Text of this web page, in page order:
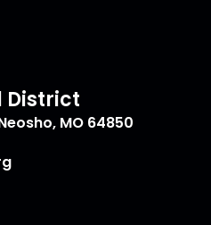
District
MO 64850